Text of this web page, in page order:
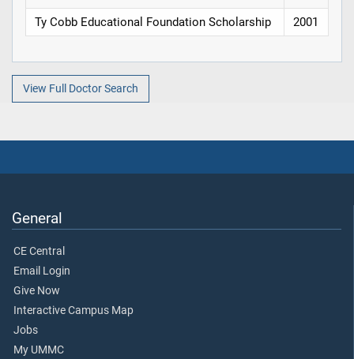
Ty Cobb Educational Foundation Scholarship
2001
View Full Doctor Search
General
CE Central
Email Login
Give Now
Interactive Campus Map
Jobs
My UMMC